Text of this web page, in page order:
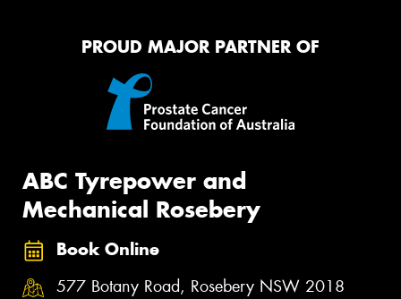
PROUD MAJOR PARTNER OF
ABC Tyrepower and
Mechanical Rosebery
Book Online
577 Botany Road, Rosebery NSW 2018